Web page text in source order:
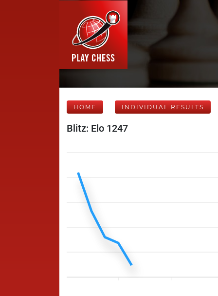
HOME INDIVIDUAL RESULTS
Blitz: Elo 1247